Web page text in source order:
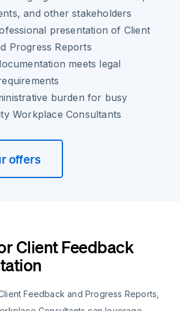
and other stakeholders
presentation of Client
Progress Reports
meets legal
burden for busy
Workplace Consultants
offers
Client Feedback
Feedback and Progress Reports,